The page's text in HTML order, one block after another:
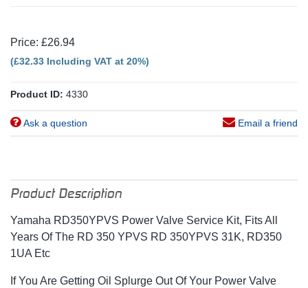
Price: £26.94
(£32.33 Including VAT at 20%)
Product ID: 4330
Ask a question Email a friend
Product Description
Yamaha RD350YPVS Power Valve Service Kit, Fits All
Years Of The RD 350 YPVS RD 350YPVS 31K, RD350
1UA Etc
If You Are Getting Oil Splurge Out Of Your Power Valve